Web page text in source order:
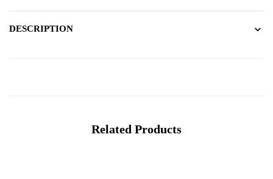
DESCRIPTION
Related Products